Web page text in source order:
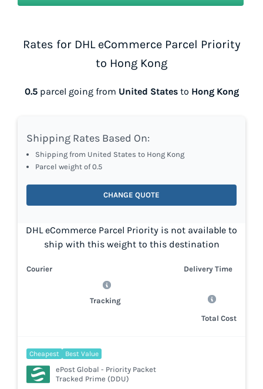
Rates for DHL eCommerce Parcel Priority
to Hong Kong
0.5parcel going from United Statesto Hong Kong
Shipping Rates Based On:
Shipping from United States to Hong Kong
Parcel weight of 0.5
CHANGE QUOTE
DHL eCommerce Parcel Priority is not available to
ship with this weight to this destination
Courier Delivery Time
Tracking
Total Cost
ePost Global - Priority Packet
Tracked Prime (DDU)
Cheapest Best Value